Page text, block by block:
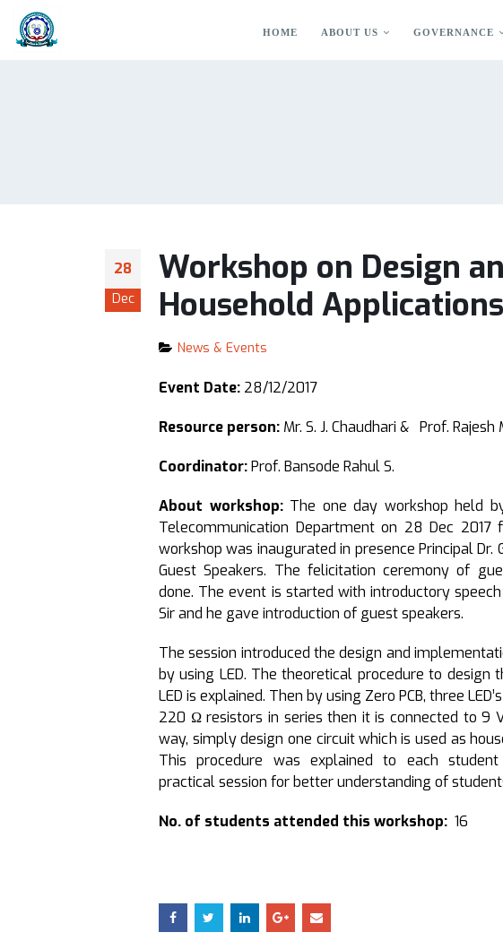
HOME ABOUT US GOVERNANCE
28
Dec
Workshop on Design
Household Applications
News & Events
Event Date: 28/12/2017
Resource person: Mr. S. J. Chaudhari & Prof. Rajesh
Coordinator:Prof. Bansode Rahul S.
About workshop: The one day workshop held
Telecommunication Department on 28 Dec 2017
workshop was inaugurated in presence Principal Dr.
Guest Speakers. The felicitation ceremony of
done. The event is started with introductory speech
Sir and he gave introduction of guest speakers.
The session introduced the design and
by using LED. The theoretical procedure to design
LED is explained. Then by using Zero PCB, three
220 Ω resistors in series then it is connected to 9
way, simply design one circuit which is used as
This procedure was explained to each
practical session for better understanding of
No. of students attended this workshop: 16